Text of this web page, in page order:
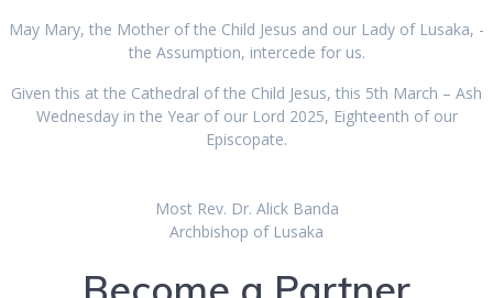
May Mary, the Mother of the Child Jesus and our Lady of Lusaka, -
the Assumption, intercede for us.
Given this at the Cathedral of the Child Jesus, this 5th March – Ash
Wednesday in the Year of our Lord 2025, Eighteenth of our
Episcopate.
Most Rev. Dr. Alick Banda
Archbishop of Lusaka